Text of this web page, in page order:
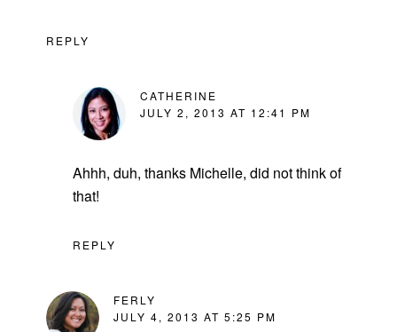
REPLY
CATHERINE
JULY 2, 2013 AT 12:41 PM
Ahhh, duh, thanks Michelle, did not think of
that!
REPLY
FERLY
JULY 4, 2013 AT 5:25 PM